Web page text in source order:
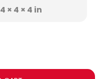
4 × 4 × 4 in